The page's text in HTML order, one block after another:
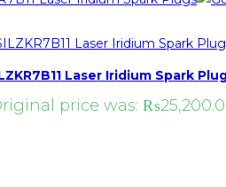
Laser Iridium Spark
price was: